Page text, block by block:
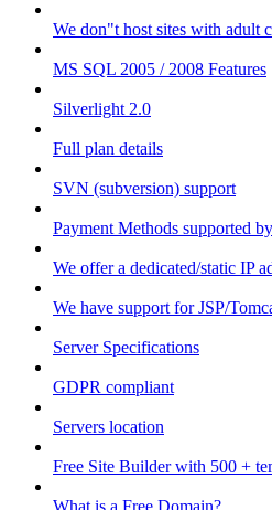
We don"t host sites with adult
MS SQL 2005 / 2008 Features
Silverlight 2.0
Full plan details
SVN (subversion) support
Payment Methods supported
We offer a dedicated/static IP
We have support for JSP/
Server Specifications
GDPR compliant
Servers location
Free Site Builder with 500 +
What is a Free Domain?